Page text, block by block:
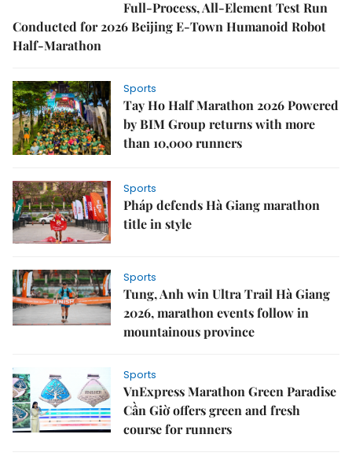
Full-Process, All-Element Test Run
Conducted for 2026 Beijing E-Town Humanoid Robot
Half-Marathon
Sports
Tay Ho Half Marathon 2026 Powered
by BIM Group returns with more
than 10,000 runners
Sports
Pháp defends Hà Giang marathon
title in style
Sports
Tung, Anh win Ultra Trail Hà Giang
2026, marathon events follow in
mountainous province
Sports
VnExpress Marathon Green Paradise
Cần Giờ offers green and fresh
course for runners